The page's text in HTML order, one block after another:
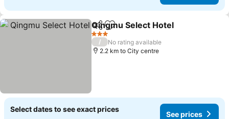
ShareAdd to favorites
Qingmu Select Hotel
3 Stars
/
No rating available
2.2 km to City centre
Select dates to see exact prices
See prices